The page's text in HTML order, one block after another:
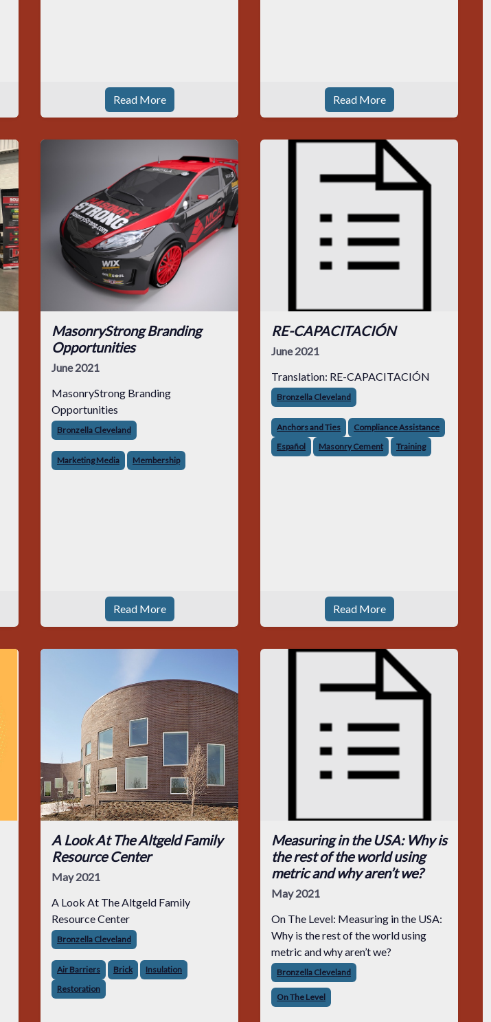
Read More Read More
MasonryStrong Branding
Opportunities
June 2021
MasonryStrong Branding
Opportunities
Bronzella Cleveland
Marketing Media Membership
Read More
RE-CAPACITACIÓN
June 2021
Translation: RE-CAPACITACIÓN
Bronzella Cleveland
Anchors and Ties
Compliance Assistance
Español
Masonry Cement Training
Read More
A Look At The Altgeld Family
Resource Center
May 2021
A Look At The Altgeld Family
Resource Center
Bronzella Cleveland
Air Barriers Brick
Insulation
Restoration
Measuring in the USA: Why is
the rest of the world using
metric and why aren’t we?
May 2021
On The Level: Measuring in the USA:
Why is the rest of the world using
metric and why aren’t we?
Bronzella Cleveland
On The Level